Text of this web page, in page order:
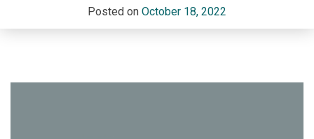
Posted on October 18, 2022